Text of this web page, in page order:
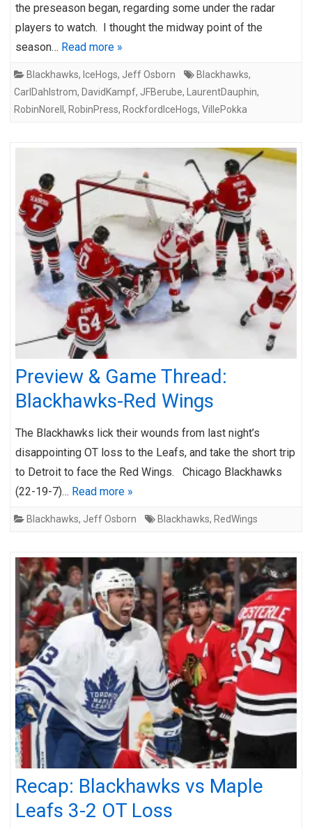
the preseason began, regarding some under the radar
players to watch. I thought the midway point of the
season… Read more »
Blackhawks, IceHogs, Jeff Osborn Blackhawks,
CarlDahlstrom, DavidKampf, JFBerube, LaurentDauphin,
RobinNorell , RobinPress, RockfordIceHogs, VillePokka
Preview & Game Thread:
Blackhawks-Red Wings
The Blackhawks lick their wounds from last night’s
disappointing OT loss to the Leafs, and take the short trip
to Detroit to face the Red Wings. Chicago Blackhawks
(22-19-7)… Read more »
Blackhawks, Jeff Osborn Blackhawks, RedWings
Recap: Blackhawks vs Maple
Leafs 3-2 OT Loss